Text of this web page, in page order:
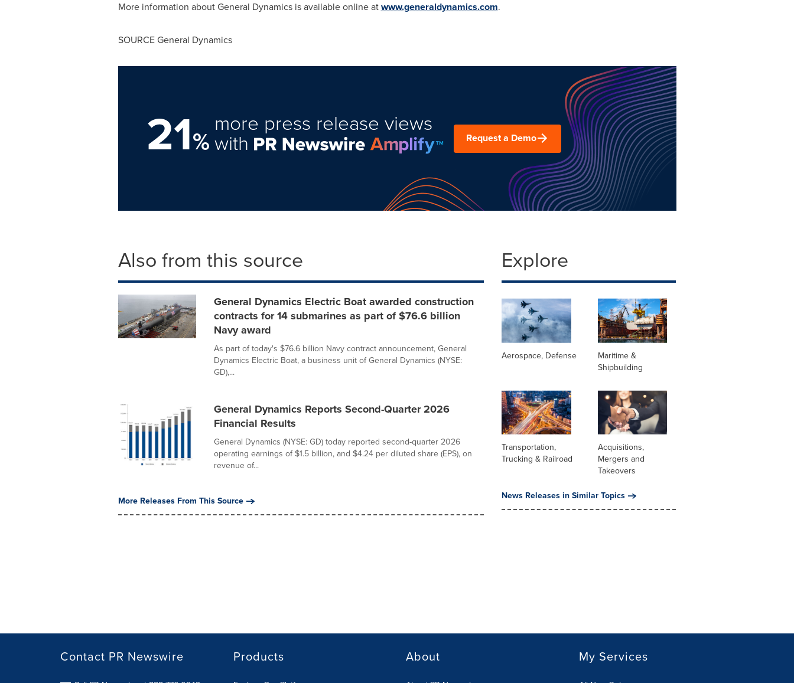
More information about General Dynamics is available online atwww.generaldynamics.com.
SOURCE General Dynamics
21%
more press release views
with Request a Demo
Also from this source
General Dynamics Electric Boat awarded construction
contracts for 14 submarines as part of $76.6 billion
Navy award
As part of today's $76.6 billion Navy contract announcement, General
Dynamics Electric Boat, a business unit of General Dynamics (NYSE:
GD),...
General Dynamics Reports Second-Quarter 2026
Financial Results
General Dynamics (NYSE: GD) today reported second-quarter 2026
operating earnings of $1.5 billion, and $4.24 per diluted share (EPS), on
revenue of...
More Releases From This Source
Explore
Aerospace, Defense
Maritime &
Shipbuilding
Transportation,
Trucking & Railroad
Acquisitions,
Mergers and
Takeovers
News Releases in Similar Topics
Contact PR Newswire Products About My Services